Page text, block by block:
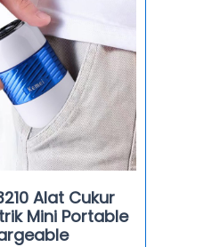
Alat Cukur
Mini Portable